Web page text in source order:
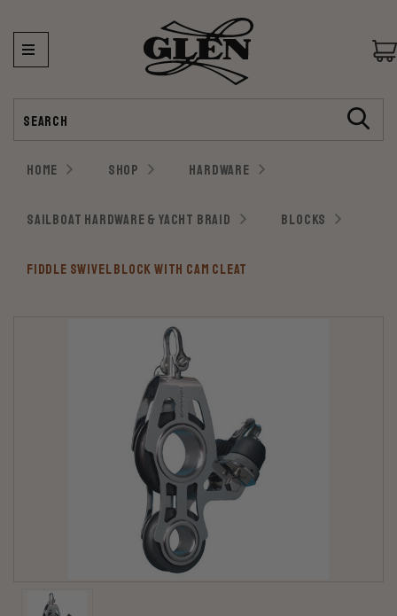
HOME SHOP HARDWARE
SAILBOAT HARDWARE & YACHT BRAID BLOCKS
FIDDLE SWIVEL BLOCK WITH CAM CLEAT